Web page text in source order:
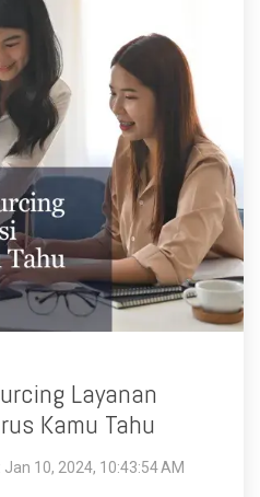
Layanan
Kamu Tahu
Jan 10, 2024, 10:43:54 AM